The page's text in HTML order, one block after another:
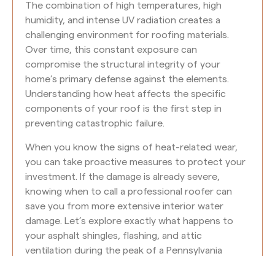
The combination of high temperatures, high
humidity, and intense UV radiation creates a
challenging environment for roofing materials.
Over time, this constant exposure can
compromise the structural integrity of your
home’s primary defense against the elements.
Understanding how heat affects the specific
components of your roof is the first step in
preventing catastrophic failure.
When you know the signs of heat-related wear,
you can take proactive measures to protect your
investment. If the damage is already severe,
knowing when to call a professional roofer can
save you from more extensive interior water
damage. Let’s explore exactly what happens to
your asphalt shingles, flashing, and attic
ventilation during the peak of a Pennsylvania